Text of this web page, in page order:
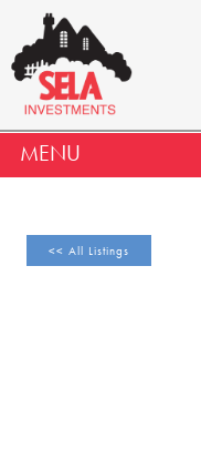
MENU
<< All Listings